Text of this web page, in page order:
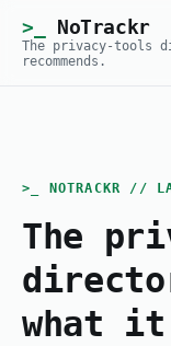
NoTrackr
The privacy-tools
recommends.
>_ NOTRACKR //
The
what it